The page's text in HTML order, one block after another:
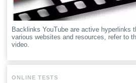
Backlinks YouTube are active hyperlinks
various websites and resources, refer to
video.
ONLINE TESTS